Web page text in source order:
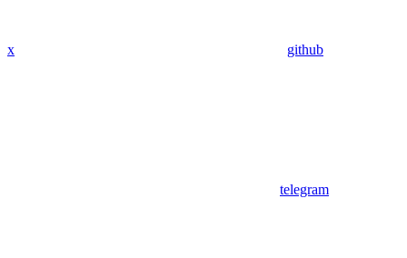
x github
telegram